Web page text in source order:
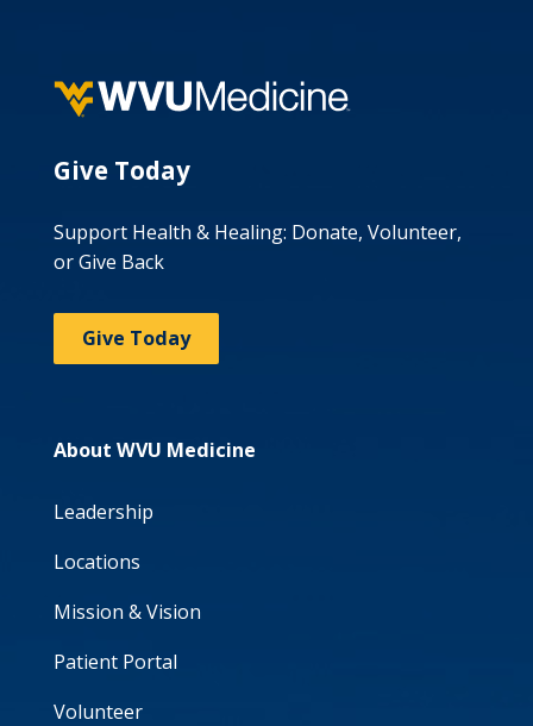
Give Today
Support Health & Healing: Donate, Volunteer,
or Give Back
Give Today
About WVU Medicine
Leadership
Locations
Mission & Vision
Patient Portal
Volunteer